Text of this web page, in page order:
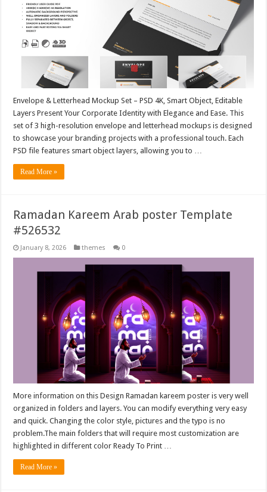
Envelope & Letterhead Mockup Set – PSD 4K, Smart Object, Editable
Layers Present Your Corporate Identity with Elegance and Ease. This
set of 3 high-resolution envelope and letterhead mockups is designed
to showcase your branding projects with a professional touch. Each
PSD file features smart object layers, allowing you to …
Read More »
Ramadan Kareem Arab poster Template
#526532
January 8, 2026 themes 0
More information on this Design Ramadan kareem poster is very well
organized in folders and layers. You can modify everything very easy
and quick. Changing the color style, pictures and the typo is no
problem.The main folders that will require most customization are
highlighted in different color Ready To Print …
Read More »